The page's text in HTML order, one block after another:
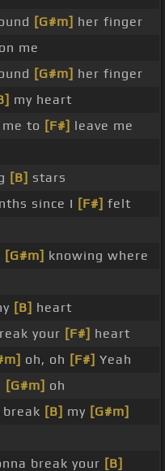
[G#m] her finger
on me
[G#m] her finger
my heart
to [F#] leave me
[B] stars
since I [F#] felt
[G#m] knowing where
[B] heart
your [F#] heart
oh, oh [F#] Yeah
[G#m] oh
[B] my [G#m]
break your [B]